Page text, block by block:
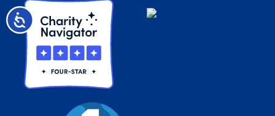
Accessibility